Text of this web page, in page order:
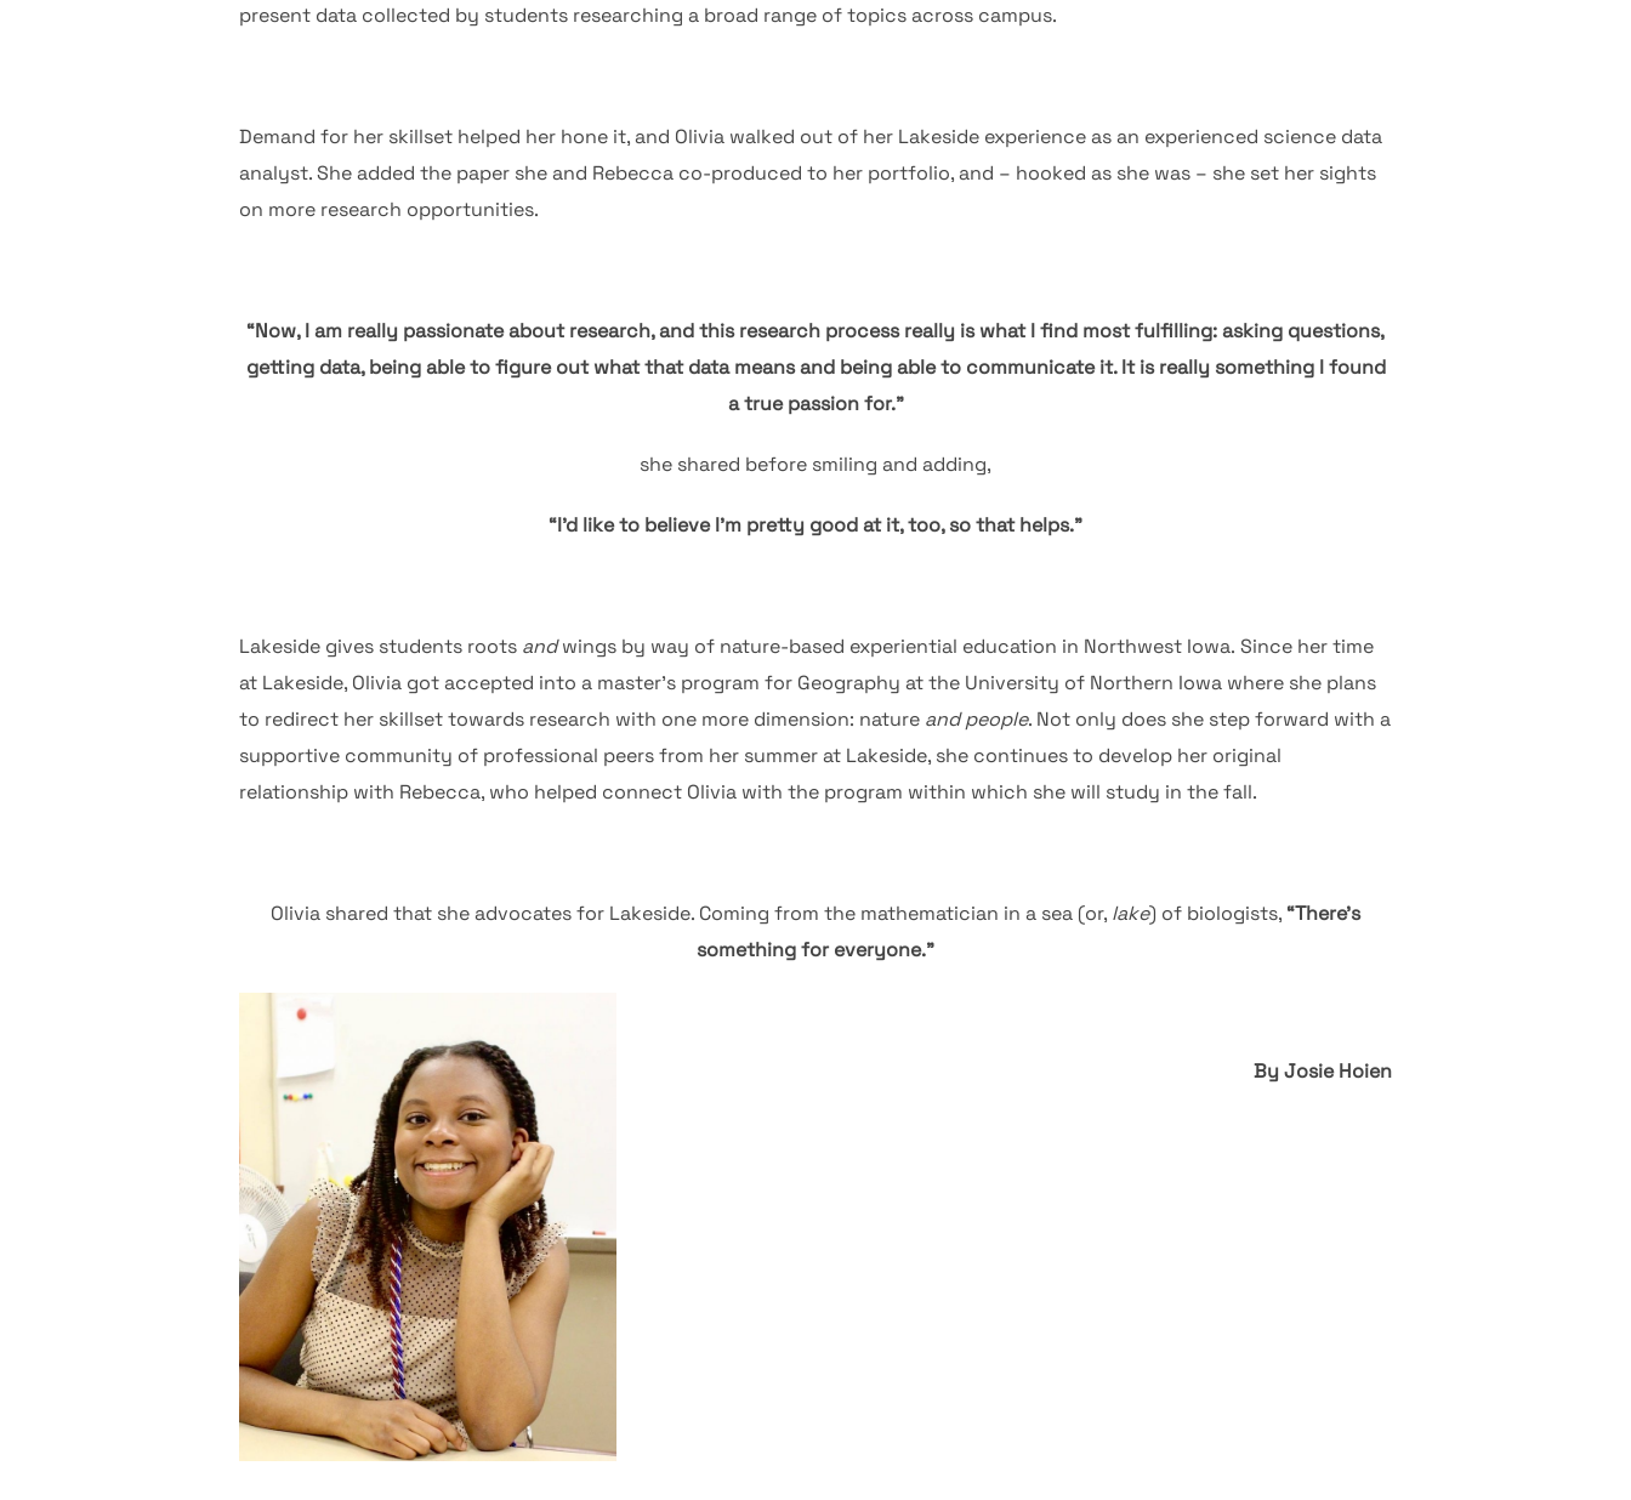
present data collected by students researching a broad range of topics across campus.
Demand for her skillset helped her hone it, and Olivia walked out of her Lakeside experience as an experienced science data
analyst. She added the paper she and Rebecca co-produced to her portfolio, and – hooked as she was – she set her sights
on more research opportunities.
“Now, I am really passionate about research, and this research process really is what I find most fulfilling: asking questions,
getting data, being able to figure out what that data means and being able to communicate it. It is really something I found
a true passion for.”
she shared before smiling and adding,
“I’d like to believe I’m pretty good at it, too, so that helps.”
Lakeside gives students roots andwings by way of nature-based experiential education in Northwest Iowa. Since her time
at Lakeside, Olivia got accepted into a master’s program for Geography at the University of Northern Iowa where she plans
to redirect her skillset towards research with one more dimension: nature and people. Not only does she step forward with a
supportive community of professional peers from her summer at Lakeside, she continues to develop her original
relationship with Rebecca, who helped connect Olivia with the program within which she will study in the fall.
Olivia shared that she advocates for Lakeside. Coming from the mathematician in a sea (or, lake) of biologists, “There’s
something for everyone.”
By Josie Hoien